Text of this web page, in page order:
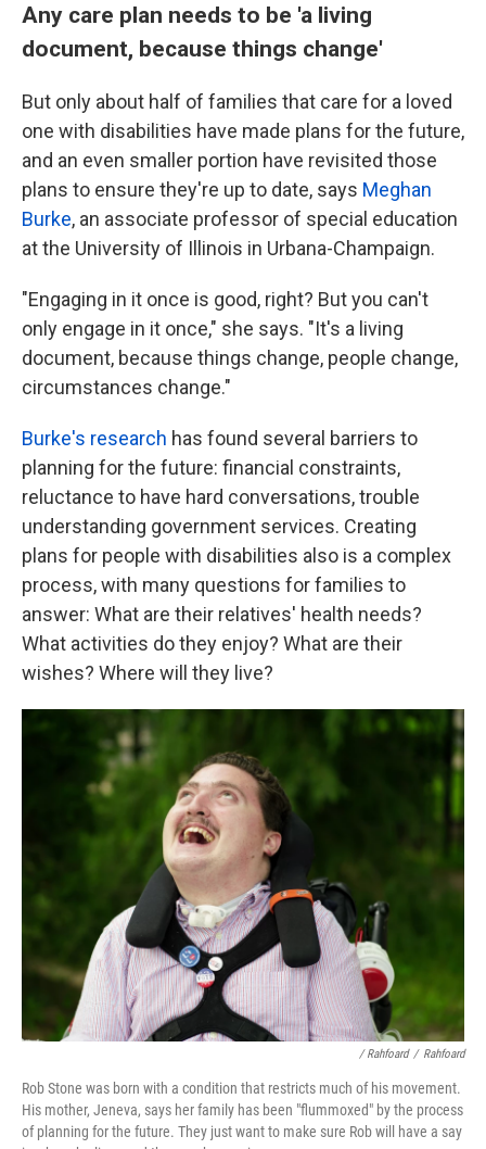
Any care plan needs to be 'a living
document, because things change'
But only about half of families that care for a loved
one with disabilities have made plans for the future,
and an even smaller portion have revisited those
plans to ensure they're up to date, says Meghan
Burke, an associate professor of special education
at the University of Illinois in Urbana-Champaign.
"Engaging in it once is good, right? But you can't
only engage in it once," she says. "It's a living
document, because things change, people change,
circumstances change."
Burke's research has found several barriers to
planning for the future: financial constraints,
reluctance to have hard conversations, trouble
understanding government services. Creating
plans for people with disabilities also is a complex
process, with many questions for families to
answer: What are their relatives' health needs?
What activities do they enjoy? What are their
wishes? Where will they live?
/ Rahfoard / Rahfoard
Rob Stone was born with a condition that restricts much of his movement.
His mother, Jeneva, says her family has been "flummoxed" by the process
of planning for the future. They just want to make sure Rob will have a say